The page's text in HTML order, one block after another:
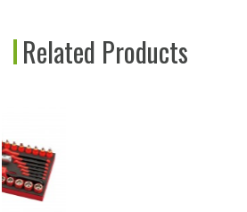
Related Products